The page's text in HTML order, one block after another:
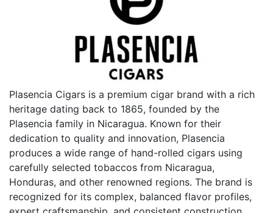
Plasencia Cigars is a premium cigar brand with a rich
heritage dating back to 1865, founded by the
Plasencia family in Nicaragua. Known for their
dedication to quality and innovation, Plasencia
produces a wide range of hand-rolled cigars using
carefully selected tobaccos from Nicaragua,
Honduras, and other renowned regions. The brand is
recognized for its complex, balanced flavor profiles,